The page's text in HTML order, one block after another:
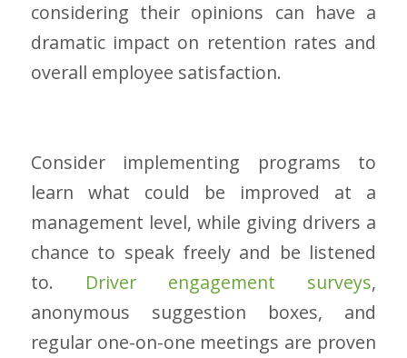
considering their opinions can have a
dramatic impact on retention rates and
overall employee satisfaction.
Consider implementing programs to
learn what could be improved at a
management level, while giving drivers a
chance to speak freely and be listened
to. Driver engagement surveys,
anonymous suggestion boxes, and
regular one-on-one meetings are proven